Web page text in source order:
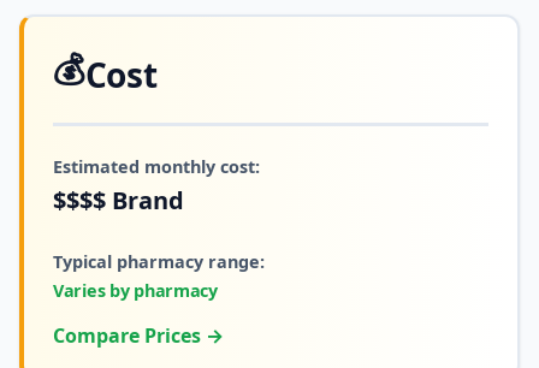
💰Cost
Estimated monthly cost:
$$$$ Brand
Typical pharmacy range:
Varies by pharmacy
Compare Prices →